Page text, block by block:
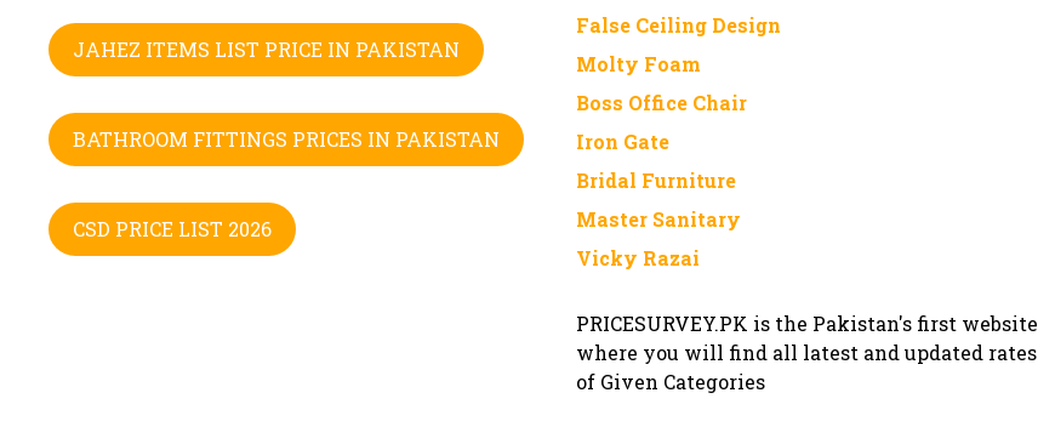
JAHEZ ITEMS LIST PRICE IN PAKISTAN
BATHROOM FITTINGS PRICES IN PAKISTAN
CSD PRICE LIST 2026
False Ceiling Design
Molty Foam
Boss Office Chair
Iron Gate
Bridal Furniture
Master Sanitary
Vicky Razai
PRICESURVEY.PK is the Pakistan's first website
where you will find all latest and updated rates
of Given Categories